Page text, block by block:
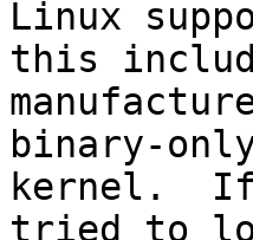
Linux
this
binary-
kernel.
tried to